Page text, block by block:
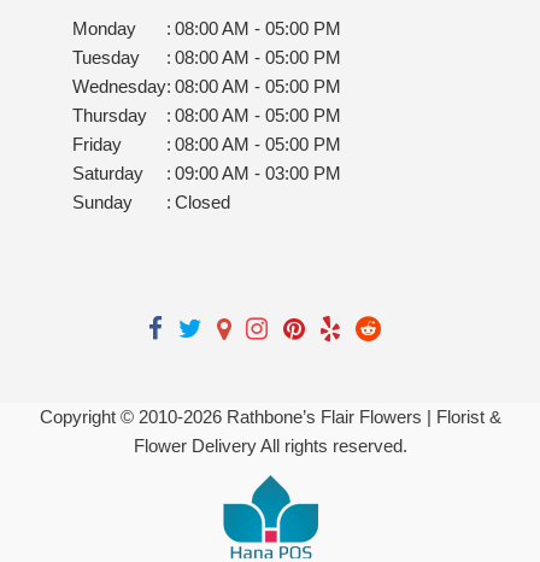
Monday : 08:00 AM - 05:00 PM
Tuesday
: 08:00 AM - 05:00 PM
Wednesday: 08:00 AM - 05:00 PM
Thursday
: 08:00 AM - 05:00 PM
Friday
: 08:00 AM - 05:00 PM
Saturday
: 09:00 AM - 03:00 PM
Sunday
: Closed
Copyright © 2010-2026Rathbone’s Flair Flowers | Florist &
Flower Delivery All rights reserved.